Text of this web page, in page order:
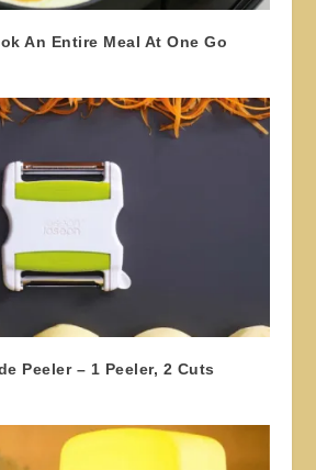
An Entire Meal At One Go
Peeler – 1 Peeler, 2 Cuts